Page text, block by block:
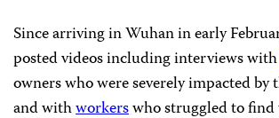
Since arriving in Wuhan in early
posted videos including interviews with
owners who were severely impacted by
and withworkerswho struggled to